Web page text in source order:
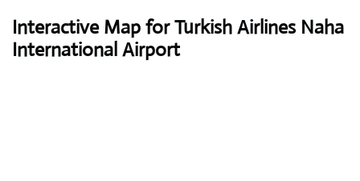
Interactive Map for Turkish Airlines Naha
International Airport